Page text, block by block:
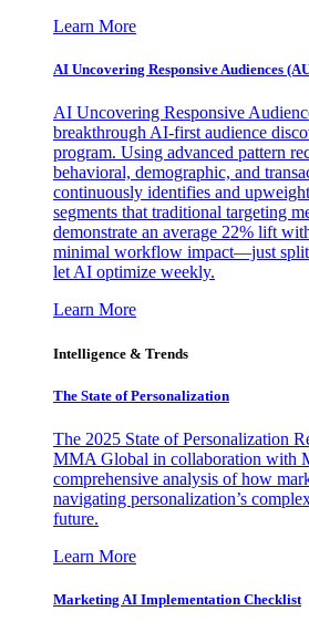
Learn More
AI Uncovering Responsive Audiences
AI Uncovering Responsive
breakthrough AI-first audience
program. Using advanced pattern
behavioral, demographic, and
continuously identifies and
segments that traditional targeting
demonstrate an average 22% lift
minimal workflow impact—just split
let AI optimize weekly.
Learn More
Intelligence & Trends
The State of Personalization
The 2025 State of Personalization
MMA Global in collaboration with
comprehensive analysis of how
navigating personalization’s
future.
Learn More
Marketing AI Implementation Checklist